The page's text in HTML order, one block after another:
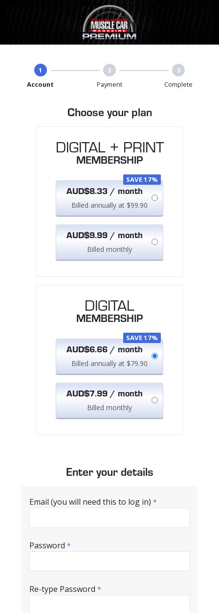
1
Account
2
Payment
3
Complete
Choose your plan
DIGITAL
MEMBERSHIP
SAVE 17%
AUD$6.66 / month
Billed annually at $79.90
AUD$7.99 / month
Billed monthly
DIGITAL + PRINT
MEMBERSHIP
SAVE 17%
AUD$8.33 / month
Billed annually at $99.90
AUD$9.99 / month
Billed monthly
Enter your details
Email (you will need this to log in) *
Password *
Re-type Password *